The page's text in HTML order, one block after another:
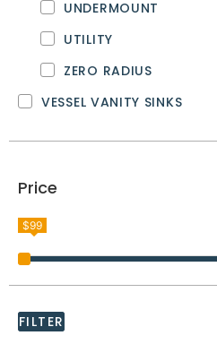
UNDERMOUNT
UTILITY
ZERO RADIUS
VESSEL VANITY SINKS
Price
$99
FILTER